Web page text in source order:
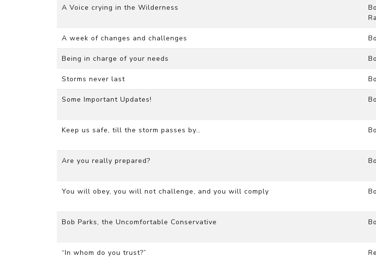
A Voice crying in the Wilderness
A week of changes and challenges
Being in charge of your needs
Storms never last
Some Important Updates!
Keep us safe, till the storm passes by…
Are you really prepared?
You will obey, you will not challenge, and you will comply
Bob Parks, the Uncomfortable Conservative
“In whom do you trust?”